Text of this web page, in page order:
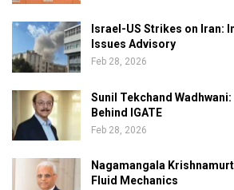
Israel-US Strikes on Iran:
Issues Advisory
Feb 28, 2026
Sunil Tekchand
Behind IGATE
Feb 28, 2026
Nagamangala
Fluid Mechanics